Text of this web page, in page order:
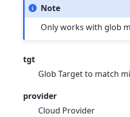
Note
Only works with glob
tgt
Glob Target to match
provider
Cloud Provider